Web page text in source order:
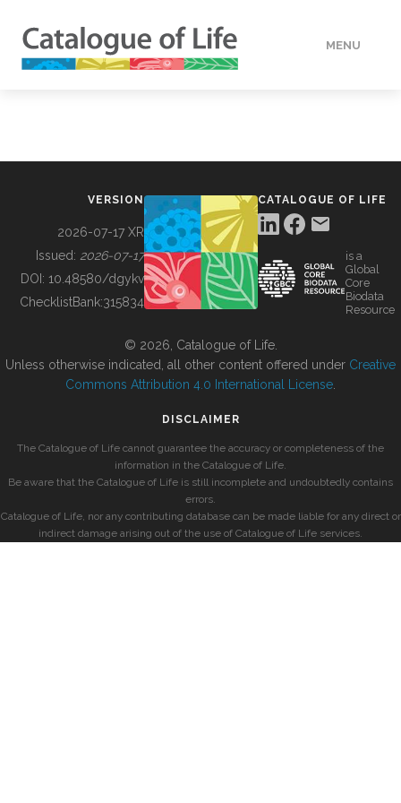
MENU
BUILDING COL
VERSION
2026-07-17 XR
Issued: 2026-07-17
DOI: 10.48580/dgykv
ChecklistBank:315834
CATALOGUE OF LIFE
is a
Global
Core
Biodata
Resource
© 2026, Catalogue of Life.
Unless otherwise indicated, all other content offered under Creative
Commons Attribution 4.0 International License
DISCLAIMER
The Catalogue of Life cannot guarantee the accuracy or completeness of the
information in the Catalogue of Life.
Be aware that the Catalogue of Life is still incomplete and undoubtedly contains
errors.
Catalogue of Life, nor any contributing database can be made liable for any direct or
indirect damage arising out of the use of Catalogue of Life services.